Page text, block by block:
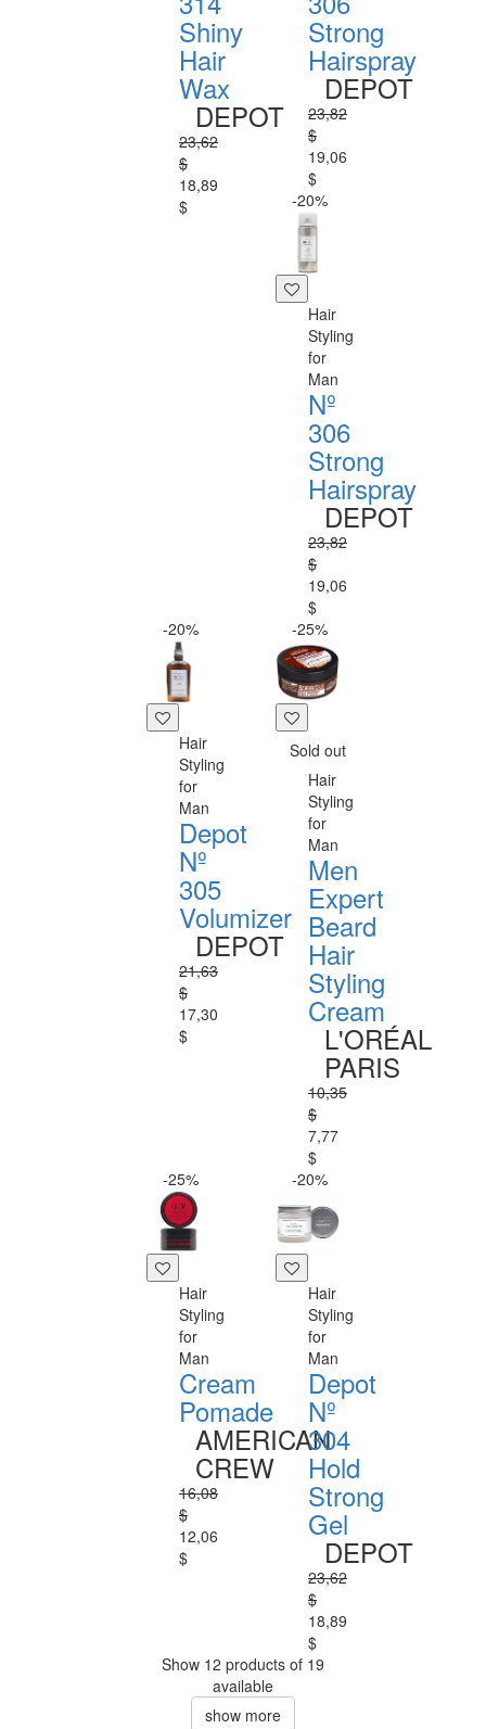
Shiny
Hair
Wax
DEPOT
23,62
$
18,89
$
Strong
Hairspray
DEPOT
23,82
$
19,06
$
-20%
Hair
Styling
for
Man
Nº
306
Strong
Hairspray
DEPOT
23,82
$
19,06
$
-20%
Hair
Styling
for
Man
Depot
Nº
305
Volumizer
DEPOT
21,63
$
17,30
$
-25%
Sold out
Hair
Styling
for
Man
Men
Expert
Beard
Hair
Styling
Cream
L'ORÉAL
PARIS
10,35
$
7,77
$
-25%
Hair
Styling
for
Man
Cream
Pomade
AMERICAN
CREW
16,08
$
12,06
$
-20%
Hair
Styling
for
Man
Depot
Nº
304
Hold
Strong
Gel
DEPOT
23,62
$
18,89
$
Show 12 products of 19
available
show more